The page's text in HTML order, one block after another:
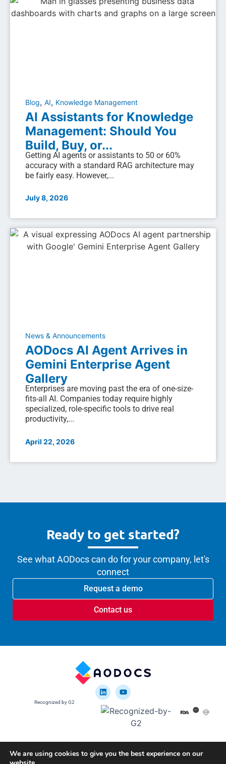
Blog, AI, Knowledge Management
AI Assistants for Knowledge
Management: Should You
Build, Buy, or...
Getting AI agents or assistants to 50 or 60%
accuracy with a standard RAG architecture may
be fairly easy. However,...
July 8, 2026
News & Announcements
AODocs AI Agent Arrives in
Gemini Enterprise Agent
Gallery
Enterprises are moving past the era of one-size-
fits-all AI. Companies today require highly
specialized, role-specific tools to drive real
productivity,...
April 22, 2026
Ready to get started?
See what AODocs can do for your company, let's
connect
Request a demo
Contact us
Recognized by G2
We are using cookies to give you the best experience on our